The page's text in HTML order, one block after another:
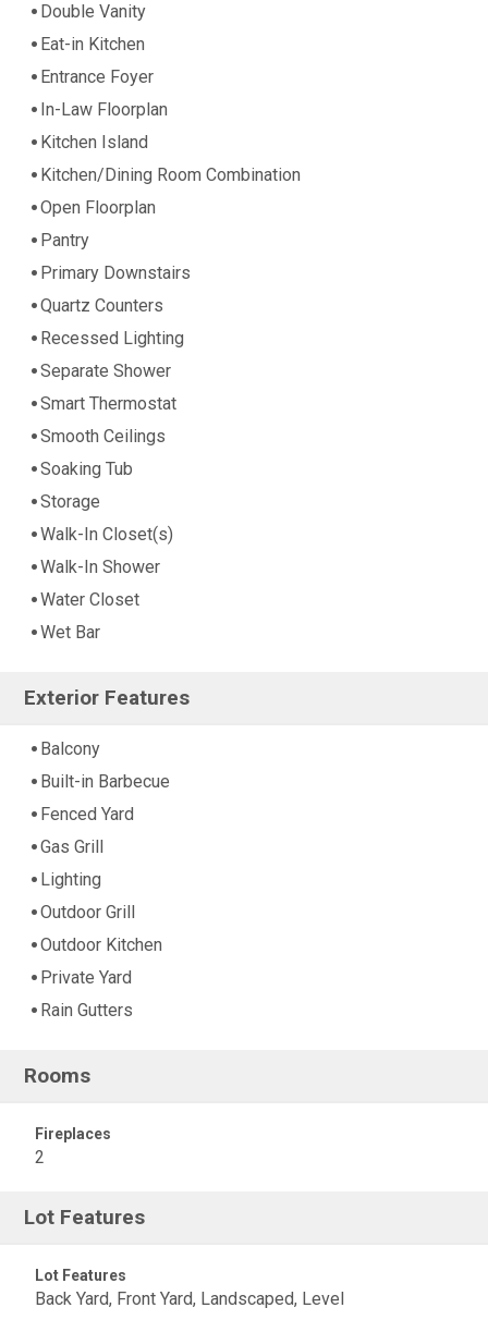
Double Vanity
Eat-in Kitchen
Entrance Foyer
In-Law Floorplan
Kitchen Island
Kitchen/Dining Room Combination
Open Floorplan
Pantry
Primary Downstairs
Quartz Counters
Recessed Lighting
Separate Shower
Smart Thermostat
Smooth Ceilings
Soaking Tub
Storage
Walk-In Closet(s)
Walk-In Shower
Water Closet
Wet Bar
Exterior Features
Balcony
Built-in Barbecue
Fenced Yard
Gas Grill
Lighting
Outdoor Grill
Outdoor Kitchen
Private Yard
Rain Gutters
Rooms
Fireplaces
2
Lot Features
Lot Features
Back Yard, Front Yard, Landscaped, Level